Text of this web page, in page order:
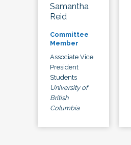
Samantha
Reid
Committee
Member
Associate Vice
President
Students
University of
British
Columbia